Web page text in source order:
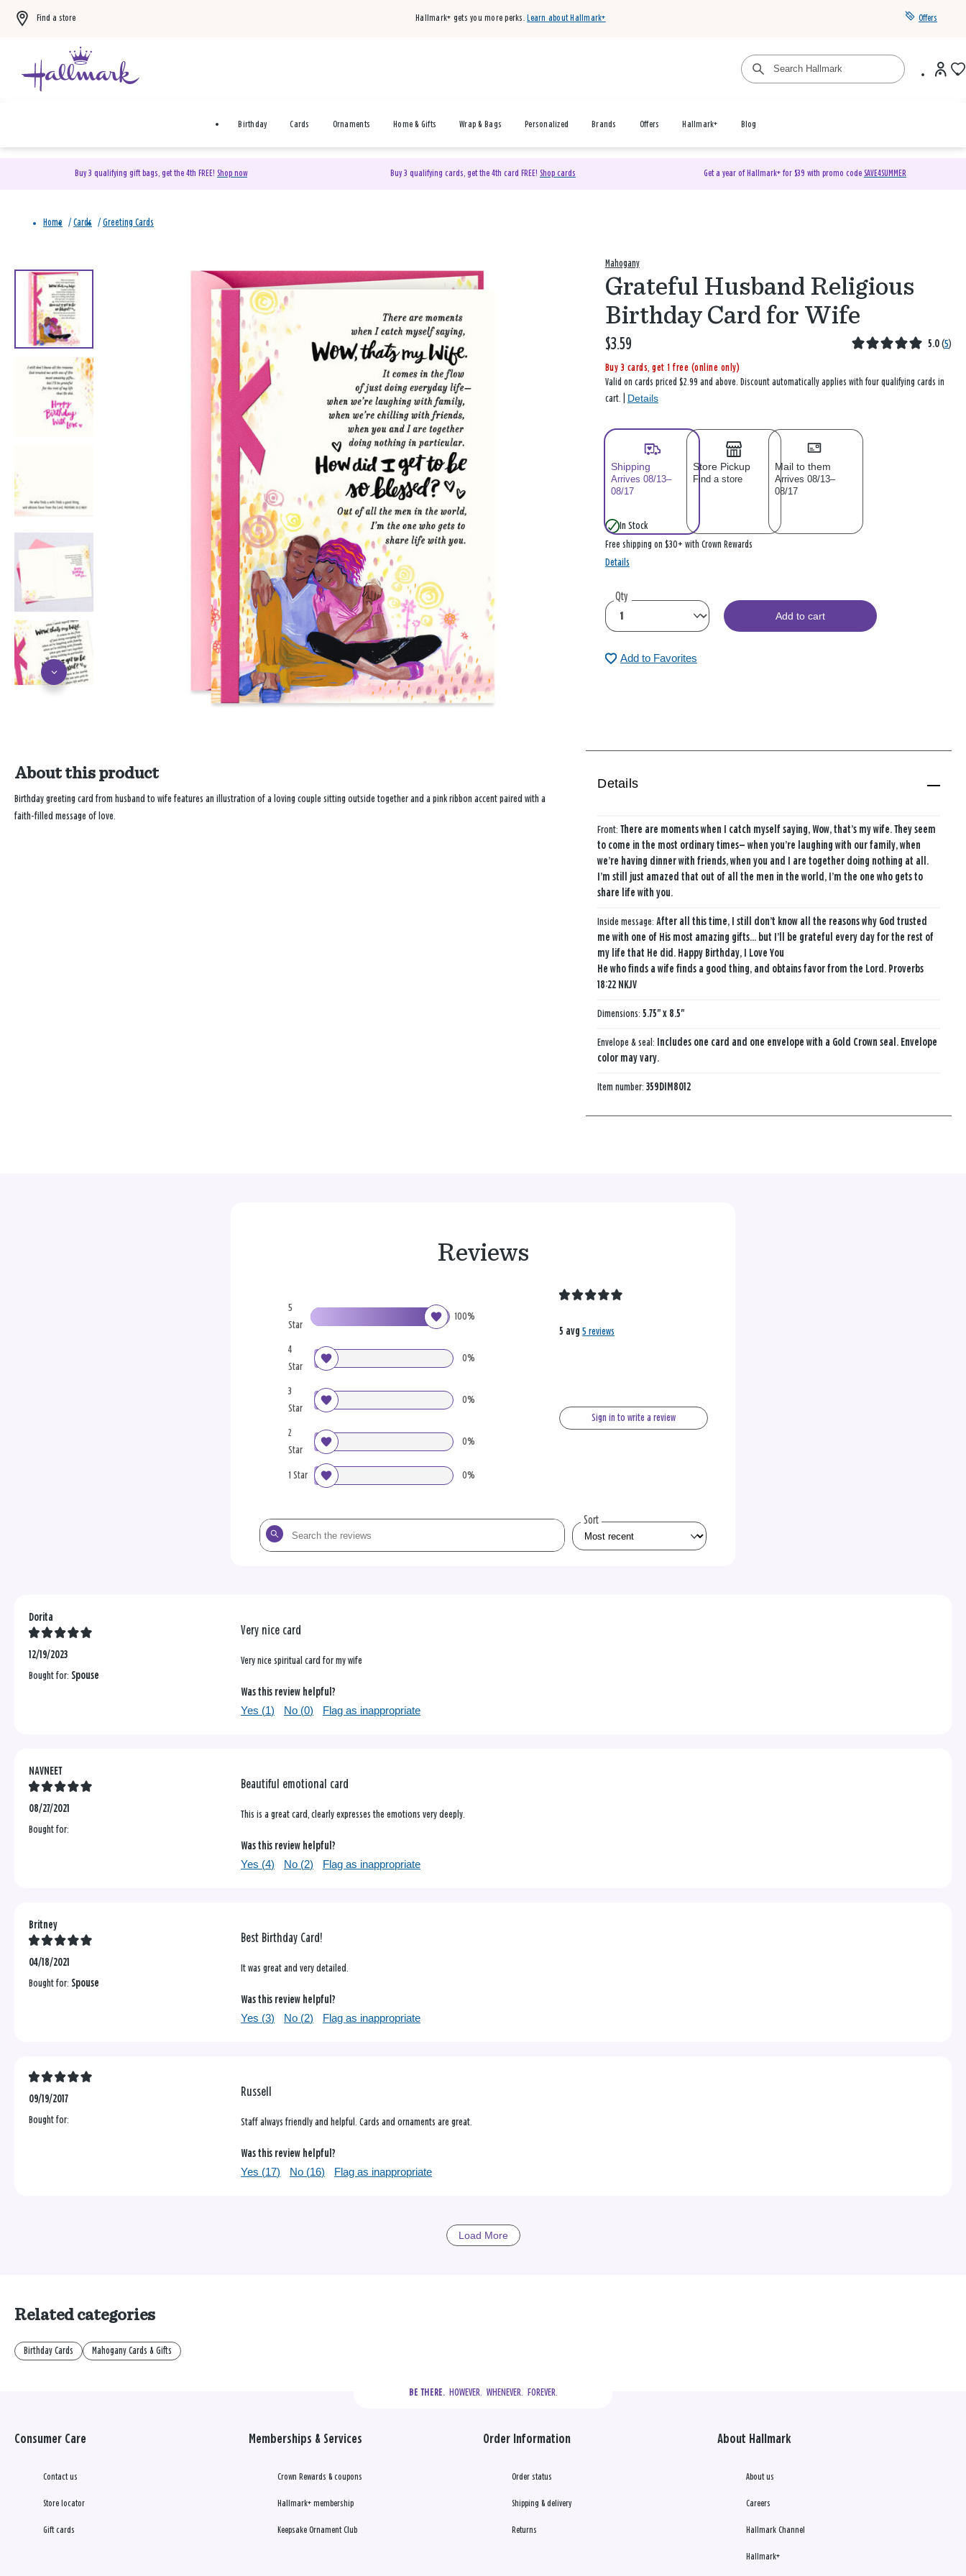
Find a store Hallmark+ gets you more perks. Learn about Hallmark+ Offers
Birthday Cards Ornaments Home & Gifts Wrap & Bags Personalized Brands Offers Hallmark+ Blog
Buy 3 qualifying gift bags, get the 4th FREE! Shop now Buy 3 qualifying cards, get the 4th card FREE! Shop cards Get a year of Hallmark+ for $39 with promo code SAVE4SUMMER
Home / Cards / Greeting Cards
Mahogany
Grateful Husband Religious
Birthday Card for Wife
$3.59 5.0 (5)
Buy 3 cards, get 1 free (online only)
Valid on cards priced $2.99 and above. Discount automatically applies with four qualifying cards in
cart. | Details
Shipping
Arrives 08/13–
08/17
Store Pickup
Find a store
Mail to them
Arrives 08/13–
08/17
In Stock
Free shipping on $30+ with Crown Rewards
Details
Qty
Add to cart
Add to Favorites
About this product
Birthday greeting card from husband to wife features an illustration of a loving couple sitting outside together and a pink ribbon accent paired with a
faith-filled message of love.
Details
Front:There are moments when I catch myself saying, Wow, that’s my wife. They seem
to come in the most ordinary times— when you’re laughing with our family, when
we’re having dinner with friends, when you and I are together doing nothing at all.
I’m still just amazed that out of all the men in the world, I’m the one who gets to
share life with you.
Inside message:After all this time, I still don’t know all the reasons why God trusted
me with one of His most amazing gifts… but I’ll be grateful every day for the rest of
my life that He did. Happy Birthday, I Love You
He who finds a wife finds a good thing, and obtains favor from the Lord. Proverbs
18:22 NKJV
Dimensions:5.75" x 8.5"
Envelope & seal: Includes one card and one envelope with a Gold Crown seal. Envelope
color may vary.
Item number:359DIM8012
Reviews
5
Star
100%
4
Star
0%
3
Star
0%
2
Star
0%
1 Star 0%
5 avg 5 reviews
Sign in to write a review
Search
the
Sort
Dorita
12/19/2023
Bought for: Spouse
Very nice card
Very nice spiritual card for my wife
Was this review helpful?
Yes (1) No (0) Flag as inappropriate
NAVNEET
08/27/2021
Bought for:
Beautiful emotional card
This is a great card, clearly expresses the emotions very deeply.
Was this review helpful?
Yes (4) No (2) Flag as inappropriate
Britney
04/18/2021
Bought for: Spouse
Best Birthday Card!
It was great and very detailed.
Was this review helpful?
Yes (3) No (2) Flag as inappropriate
09/19/2017
Bought for:
Russell
Staff always friendly and helpful. Cards and ornaments are great.
Was this review helpful?
Yes (17) No (16) Flag as inappropriate
Load More
Related categories
Birthday Cards Mahogany Cards & Gifts
BE THERE.
  HOWEVER.  WHENEVER.  FOREVER.
Consumer Care
Contact us
Store locator
Gift cards
Memberships & Services
Crown Rewards & coupons
Hallmark+ membership
Keepsake Ornament Club
Order Information
Order status
Shipping & delivery
Returns
About Hallmark
About us
Careers
Hallmark Channel
Hallmark+